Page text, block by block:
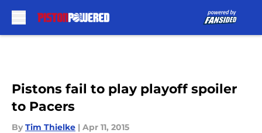
Pistons fail to play playoff spoiler
to Pacers
By Tim Thielke | Apr 11, 2015